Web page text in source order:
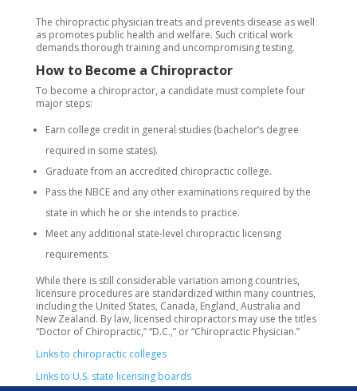
The chiropractic physician treats and prevents disease as well
as promotes public health and welfare. Such critical work
demands thorough training and uncompromising testing.
How to Become a Chiropractor
To become a chiropractor, a candidate must complete four
major steps:
Earn college credit in general studies (bachelor’s degree
required in some states).
Graduate from an accredited chiropractic college.
Pass the NBCE and any other examinations required by the
state in which he or she intends to practice.
Meet any additional state-level chiropractic licensing
requirements.
While there is still considerable variation among countries,
licensure procedures are standardized within many countries,
including the United States, Canada, England, Australia and
New Zealand. By law, licensed chiropractors may use the titles
“Doctor of Chiropractic,” “D.C.,” or “Chiropractic Physician.”
Links to chiropractic colleges
Links to U.S. state licensing boards